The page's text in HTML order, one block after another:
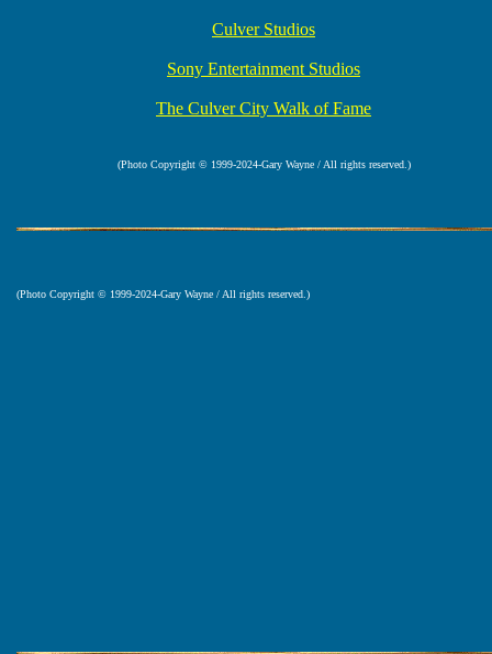
Culver Studios
Sony Entertainment Studios
The Culver City Walk of Fame
(Photo Copyright © 1999-2024-Gary Wayne / All rights reserved.)
(Photo Copyright © 1999-2024-Gary Wayne / All rights reserved.)